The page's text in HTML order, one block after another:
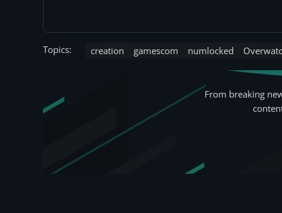
Topics: creation gamescom numlocked
From breaking